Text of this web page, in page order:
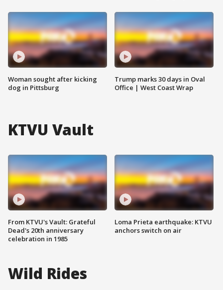
Woman sought after kicking
dog in Pittsburg
Trump marks 30 days in Oval
Office | West Coast Wrap
KTVU Vault
From KTVU's Vault: Grateful
Dead's 20th anniversary
celebration in 1985
Loma Prieta earthquake: KTVU
anchors switch on air
Wild Rides